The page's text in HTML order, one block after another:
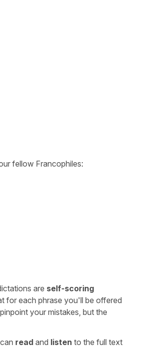
fellow Francophiles:
are self-scoring
for each phrase you'll be offered
your mistakes, but the
read and listen to the full text